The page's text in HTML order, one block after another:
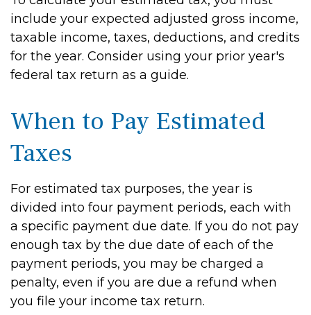
include your expected adjusted gross income,
taxable income, taxes, deductions, and credits
for the year. Consider using your prior year's
federal tax return as a guide.
When to Pay Estimated
Taxes
For estimated tax purposes, the year is
divided into four payment periods, each with
a specific payment due date. If you do not pay
enough tax by the due date of each of the
payment periods, you may be charged a
penalty, even if you are due a refund when
you file your income tax return.